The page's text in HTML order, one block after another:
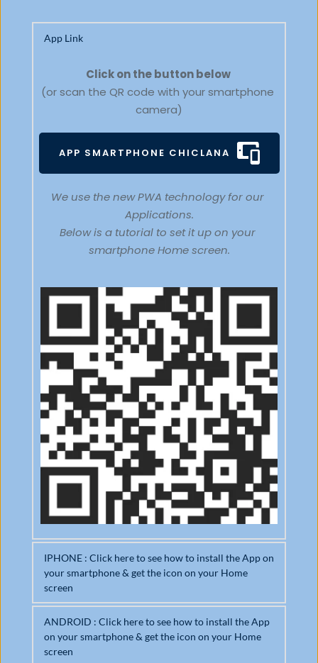
App Link
Click on the button below
(or scan the QR code with your smartphone
camera)
APP SMARTPHONE CHICLANA
We use the new PWA technology for our
Applications.
Below is a tutorial to set it up on your
smartphone Home screen.
IPHONE : Click here to see how to install the App on
your smartphone & get the icon on your Home
screen
Open it in Safari browser
ANDROID : Click here to see how to install the App
on your smartphone & get the icon on your Home
screen